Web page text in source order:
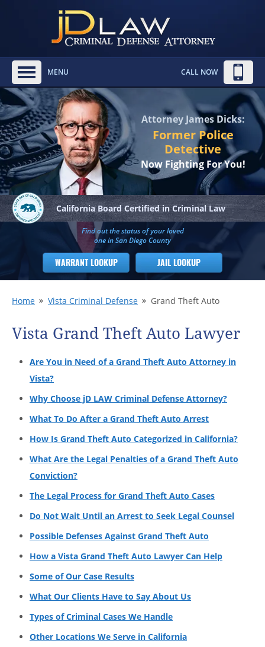
MENU CALL NOW
Attorney James Dicks:
Former Police
Detective
Now Fighting For You!
California Board Certified in Criminal Law
Find out the status of your loved
one in San Diego County
WARRANT LOOKUP JAIL LOOKUP
Home Vista Criminal Defense Grand Theft Auto
Vista Grand Theft Auto Lawyer
Are You in Need of a Grand Theft Auto Attorney in
Vista?
Why Choose jD LAW Criminal Defense Attorney?
What To Do After a Grand Theft Auto Arrest
How Is Grand Theft Auto Categorized in California?
What Are the Legal Penalties of a Grand Theft Auto
Conviction?
The Legal Process for Grand Theft Auto Cases
Do Not Wait Until an Arrest to Seek Legal Counsel
Possible Defenses Against Grand Theft Auto
How a Vista Grand Theft Auto Lawyer Can Help
Some of Our Case Results
What Our Clients Have to Say About Us
Types of Criminal Cases We Handle
Other Locations We Serve in California